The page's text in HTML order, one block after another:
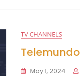
TV CHANNELS
Telemundo
May 1, 2024